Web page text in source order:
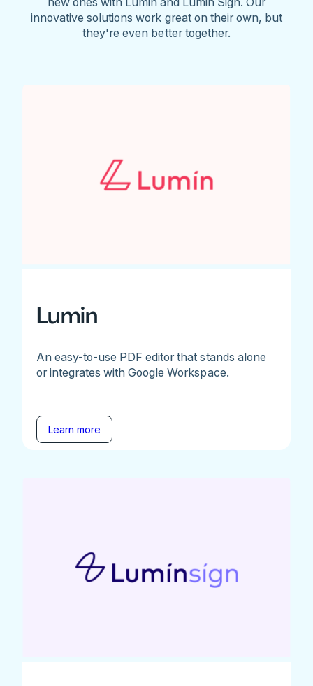
innovative solutions work great on their own, but
they're even better together.
Lumin
An easy-to-use PDF editor that stands alone
or integrates with Google Workspace.
Learn more